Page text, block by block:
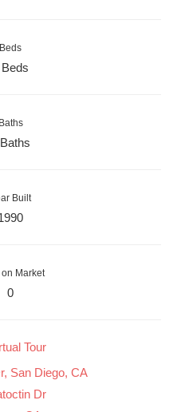
Beds
Baths
Built
Market
0
Tour
San Diego, CA
Dr